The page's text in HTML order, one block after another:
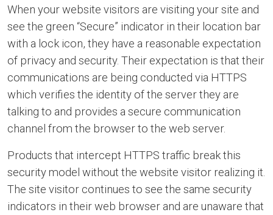
When your website visitors are visiting your site and
see the green “Secure” indicator in their location bar
with a lock icon, they have a reasonable expectation
of privacy and security. Their expectation is that their
communications are being conducted via HTTPS
which verifies the identity of the server they are
talking to and provides a secure communication
channel from the browser to the web server.
Products that intercept HTTPS traffic break this
security model without the website visitor realizing it.
The site visitor continues to see the same security
indicators in their web browser and are unaware that